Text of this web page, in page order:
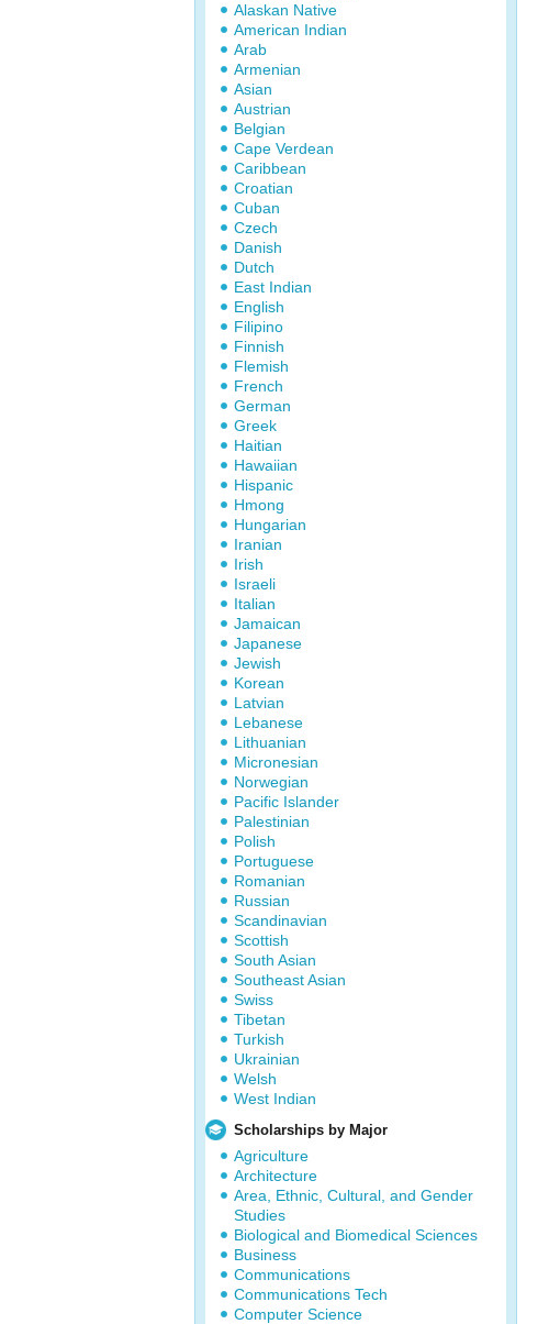
Alaskan Native
American Indian
Arab
Armenian
Asian
Austrian
Belgian
Cape Verdean
Caribbean
Croatian
Cuban
Czech
Danish
Dutch
East Indian
English
Filipino
Finnish
Flemish
French
German
Greek
Haitian
Hawaiian
Hispanic
Hmong
Hungarian
Iranian
Irish
Israeli
Italian
Jamaican
Japanese
Jewish
Korean
Latvian
Lebanese
Lithuanian
Micronesian
Norwegian
Pacific Islander
Palestinian
Polish
Portuguese
Romanian
Russian
Scandinavian
Scottish
South Asian
Southeast Asian
Swiss
Tibetan
Turkish
Ukrainian
Welsh
West Indian
Scholarships by Major
Agriculture
Architecture
Area, Ethnic, Cultural, and Gender
Studies
Biological and Biomedical Sciences
Business
Communications
Communications Tech
Computer Science